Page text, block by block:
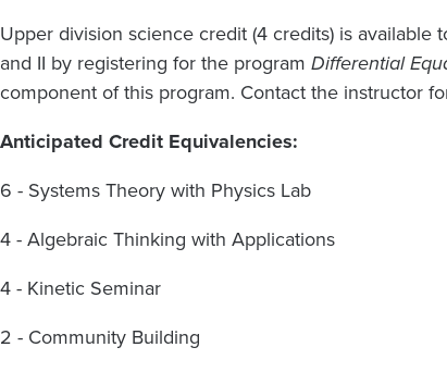
Upper division science credit (4 credits) is
and II by registering for the program Differential
component of this program. Contact the instructor
Anticipated Credit Equivalencies:
6 - Systems Theory with Physics Lab
4 - Algebraic Thinking with Applications
4 - Kinetic Seminar
2 - Community Building